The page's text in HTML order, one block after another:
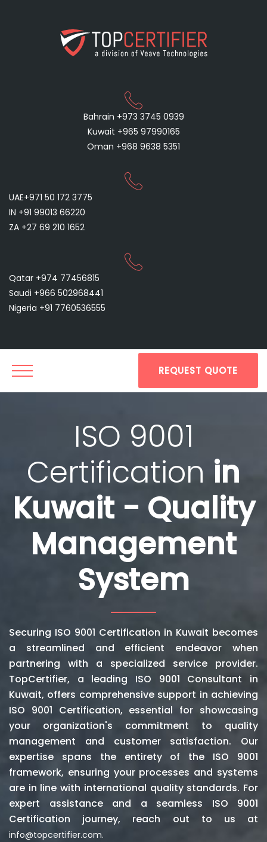
Bahrain +973 3745 0939
Kuwait +965 97990165
Oman +968 9638 5351
UAE+971 50 172 3775
IN +91 99013 66220
ZA +27 69 210 1652
Qatar +974 77456815
Saudi +966 502968441
Nigeria +91 7760536555
REQUEST QUOTE
ISO 9001
Certification in
Kuwait - Quality
Management
System
Securing ISO 9001 Certification in Kuwait becomes
a streamlined and efficient endeavor when
partnering with a specialized service provider.
TopCertifier, a leading ISO 9001 Consultant in
Kuwait, offers comprehensive support in achieving
ISO 9001 Certification, essential for showcasing
your organization's commitment to quality
management and customer satisfaction. Our
expertise spans the entirety of the ISO 9001
framework, ensuring your processes and systems
are in line with international quality standards. For
expert assistance and a seamless ISO 9001
Certification journey, reach out to us at
info@topcertifier.com.